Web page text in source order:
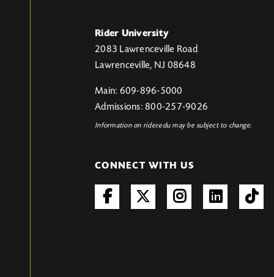
Rider University
2083 Lawrenceville Road
Lawrenceville, NJ 08648
Main: 609-896-5000
Admissions: 800-257-9026
Information on rider.edu may be subject to change.
CONNECT WITH US